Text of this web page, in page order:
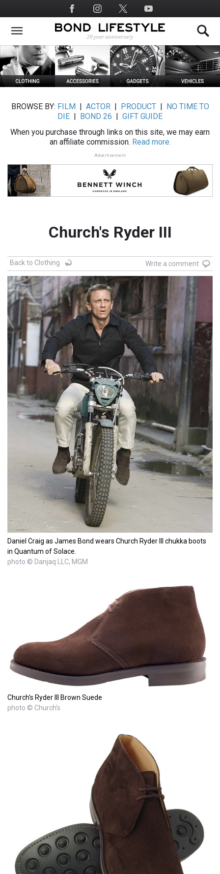
to
main
Social
Media
BROWSE BY: FILM ACTOR| PRODUCT|
NO TIME TO
DIE
BOND 26
GIFT GUIDE
When you purchase through links on this site, we may earn
an affiliate commission. Read more.
Advertisement
Church's Ryder III
Back to Clothing Write a comment
Daniel Craig as James Bond wears Church Ryder III chukka boots
in Quantum of Solace.
photo © Danjaq LLC, MGM
Church's Ryder III Brown Suede
photo © Church's